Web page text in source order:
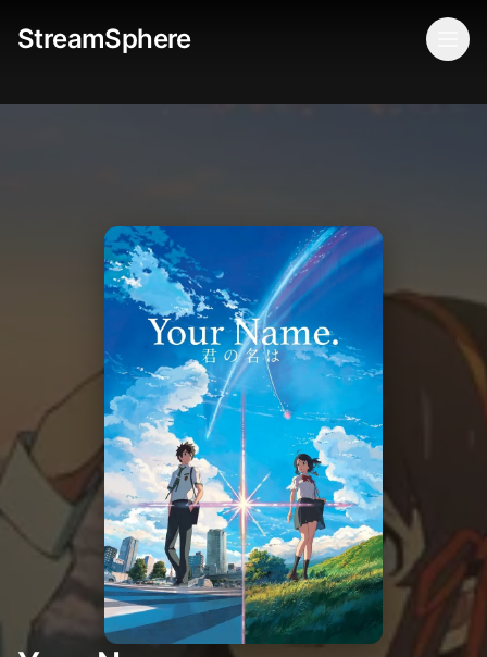
StreamSphere